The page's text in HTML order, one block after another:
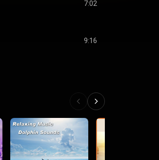
7:02
9:16